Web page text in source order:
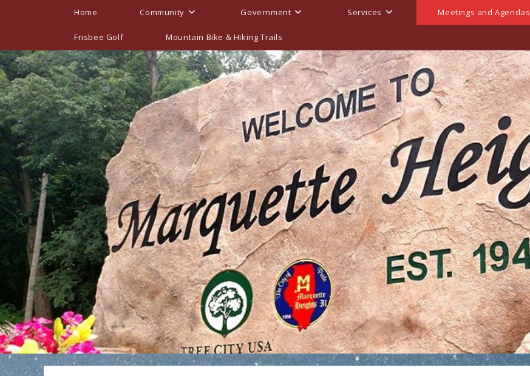
Home Community Government Services Meetings and Agendas
Frisbee Golf Mountain Bike & Hiking Trails
2026 Meetings, Agendas, And Minutes